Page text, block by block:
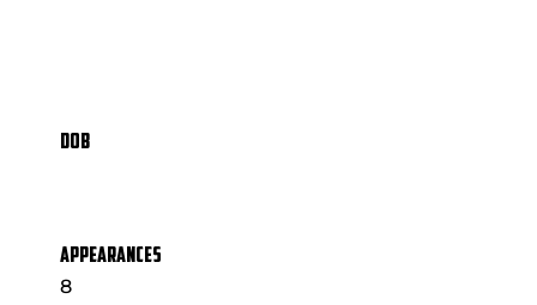
DOB
APPEARANCES
8